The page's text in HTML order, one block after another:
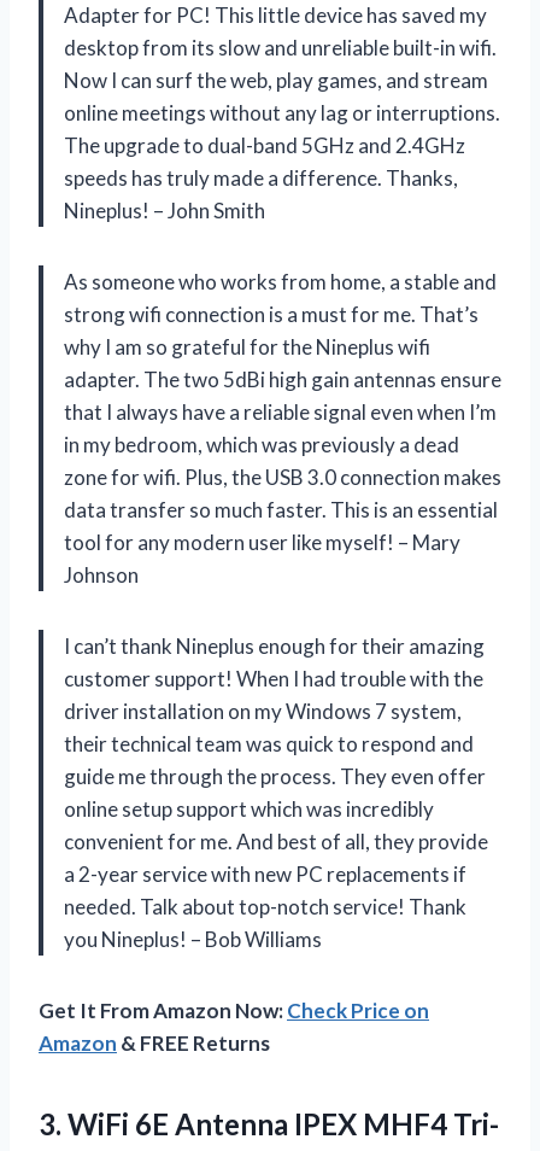
Adapter for PC! This little device has saved my
desktop from its slow and unreliable built-in wifi.
Now I can surf the web, play games, and stream
online meetings without any lag or interruptions.
The upgrade to dual-band 5GHz and 2.4GHz
speeds has truly made a difference. Thanks,
Nineplus! – John Smith
As someone who works from home, a stable and
strong wifi connection is a must for me. That’s
why I am so grateful for the Nineplus wifi
adapter. The two 5dBi high gain antennas ensure
that I always have a reliable signal even when I’m
in my bedroom, which was previously a dead
zone for wifi. Plus, the USB 3.0 connection makes
data transfer so much faster. This is an essential
tool for any modern user like myself! – Mary
Johnson
I can’t thank Nineplus enough for their amazing
customer support! When I had trouble with the
driver installation on my Windows 7 system,
their technical team was quick to respond and
guide me through the process. They even offer
online setup support which was incredibly
convenient for me. And best of all, they provide
a 2-year service with new PC replacements if
needed. Talk about top-notch service! Thank
you Nineplus! – Bob Williams
Get It From Amazon Now:Check Price on
Amazon & FREE Returns
3. WiFi 6E Antenna IPEX MHF4 Tri-